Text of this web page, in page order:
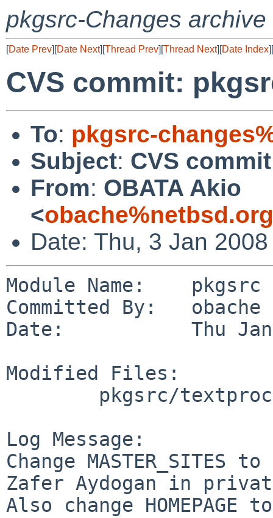
pkgsrc-Changes archive
[Date Prev][Date Next][Thread Prev][Thread Next][Date Index][
CVS commit:
To: pkgsrc-
Subject: CVS
From: OBATA Akio
<
Date: Thu, 3 Jan
Module Name:    pkgsrc
Committed By:   obache
Date:           Thu Jan
Modified Files:
Log Message:
Change
Zafer Aydogan in
Also change